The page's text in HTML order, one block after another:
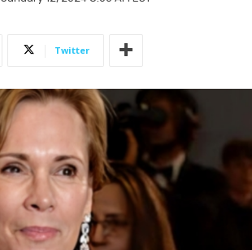
Twitter